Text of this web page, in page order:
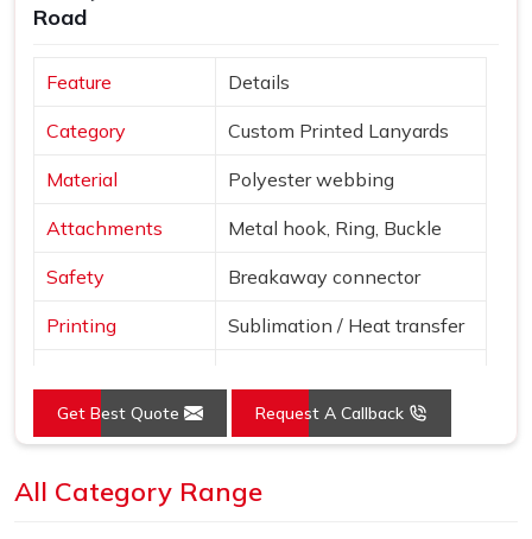
Road
Feature Details
Category Custom Printed Lanyards
Material Polyester webbing
Attachments Metal hook, Ring, Buckle
Safety Breakaway connector
Printing Sublimation / Heat transfer
Design
Blue, Red, Yellow, Purple,
Get Best Quote Request A Callback
All Category Range